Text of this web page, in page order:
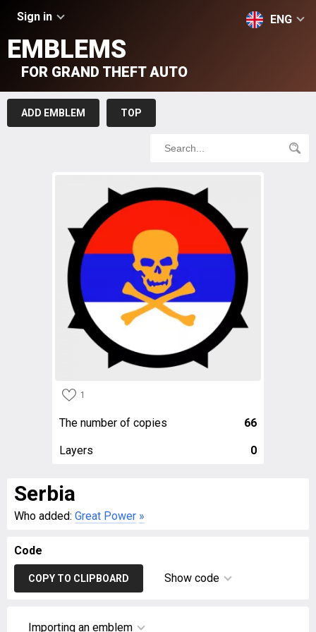
Sign in ENG
EMBLEMS
FOR GRAND THEFT AUTO
ADD EMBLEM TOP
1
The number of copies 66
Layers 0
Serbia
Who added: Great Power »
Code
COPY TO CLIPBOARD Show code
Importing an emblem